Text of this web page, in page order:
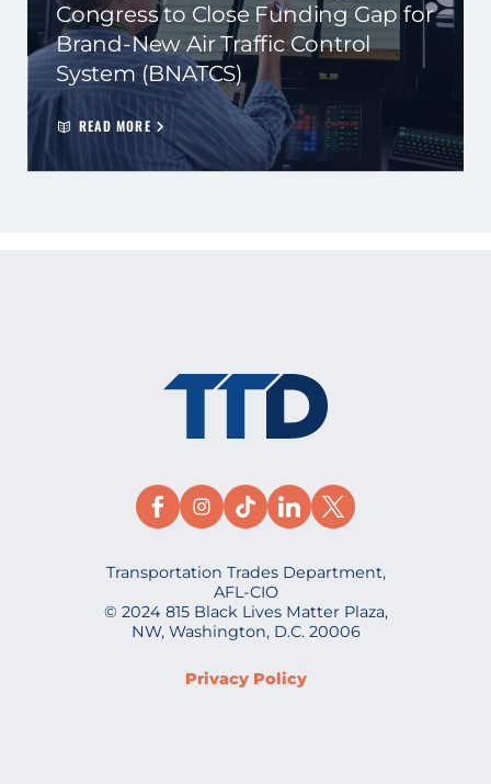
Congress to Close Funding Gap for
Brand-New Air Traffic Control
System (BNATCS)
READ MORE
Transportation Trades Department,
AFL-CIO
© 2024 815 Black Lives Matter Plaza,
NW, Washington, D.C. 20006
Privacy Policy